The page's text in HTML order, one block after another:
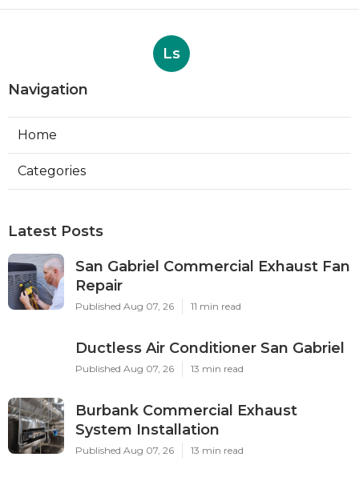
Ls
Navigation
Home
Categories
Latest Posts
San Gabriel Commercial Exhaust Fan
Repair
Published Aug 07, 26 11 min read
Ductless Air Conditioner San Gabriel
Published Aug 07, 26 13 min read
Burbank Commercial Exhaust
System Installation
Published Aug 07, 26 13 min read